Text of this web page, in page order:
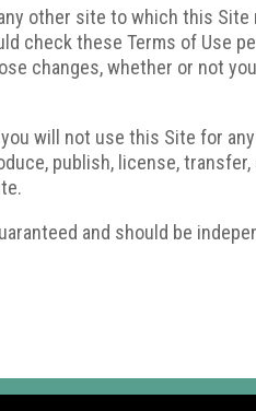
other site to which this
check these Terms of Use
changes, whether or not
will not use this Site for
publish, license,
and should be